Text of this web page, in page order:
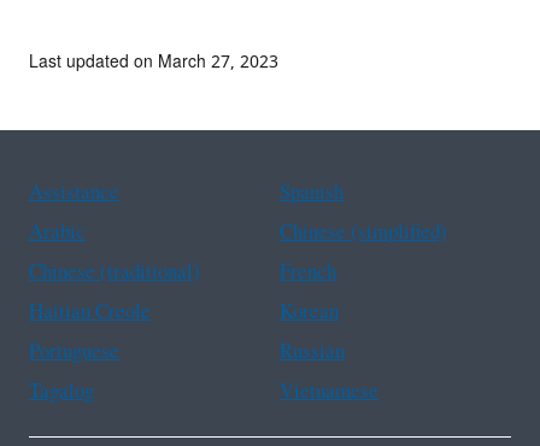
Last updated on March 27, 2023
Assistance
Spanish
Arabic
Chinese (simplified)
Chinese (traditional)
French
Haitian Creole
Korean
Portuguese
Russian
Tagalog
Vietnamese